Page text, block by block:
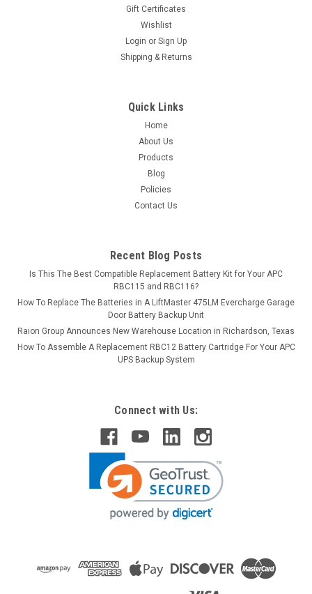
Gift Certificates
Wishlist
Login or Sign Up
Shipping & Returns
Quick Links
Home
About Us
Products
Blog
Policies
Contact Us
Recent Blog Posts
Is This The Best Compatible Replacement Battery Kit for Your APC
RBC115 and RBC116?
How To Replace The Batteries in A LiftMaster 475LM Evercharge Garage
Door Battery Backup Unit
Raion Group Announces New Warehouse Location in Richardson, Texas
How To Assemble A Replacement RBC12 Battery Cartridge For Your APC
UPS Backup System
Connect with Us: